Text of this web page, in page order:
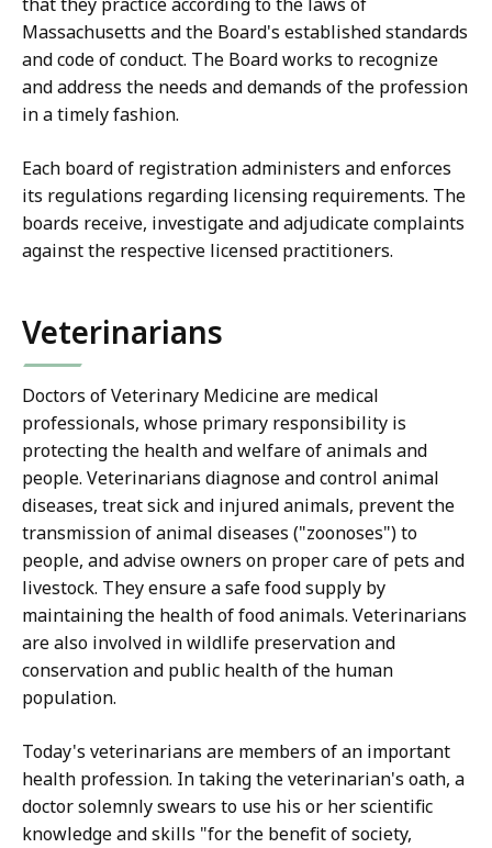
Massachusetts and the Board's established standards
and code of conduct. The Board works to recognize
and address the needs and demands of the profession
in a timely fashion.
Each board of registration administers and enforces
its regulations regarding licensing requirements. The
boards receive, investigate and adjudicate complaints
against the respective licensed practitioners.
Veterinarians
Doctors of Veterinary Medicine are medical
professionals, whose primary responsibility is
protecting the health and welfare of animals and
people. Veterinarians diagnose and control animal
diseases, treat sick and injured animals, prevent the
transmission of animal diseases ("zoonoses") to
people, and advise owners on proper care of pets and
livestock. They ensure a safe food supply by
maintaining the health of food animals. Veterinarians
are also involved in wildlife preservation and
conservation and public health of the human
population.
Today's veterinarians are members of an important
health profession. In taking the veterinarian's oath, a
doctor solemnly swears to use his or her scientific
knowledge and skills "for the benefit of society,